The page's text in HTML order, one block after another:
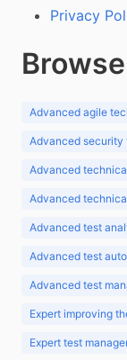
Privacy
Advanced agile
Advanced security
Advanced
Advanced
Advanced test
Advanced test
Advanced test
Expert improving
Expert test